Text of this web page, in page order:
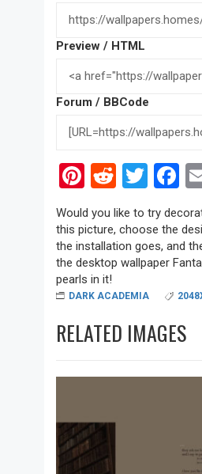
Preview / HTML
Forum / BBCode
Pinterest
Reddit
Would you like to try
this picture, choose the
the installation goes, and
the desktop wallpaper
pearls in it!
DARK ACADEMIA
RELATED IMAGES